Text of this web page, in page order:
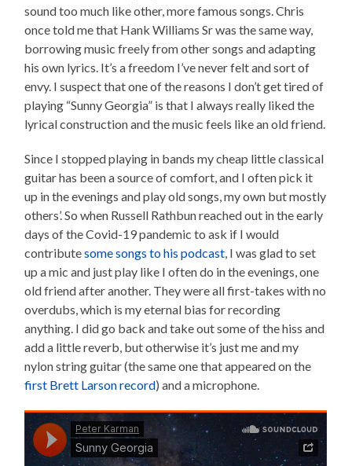
sound too much like other, more famous songs. Chris
once told me that Hank Williams Sr was the same way,
borrowing music freely from other songs and adapting
his own lyrics. It’s a freedom I’ve never felt and sort of
envy. I suspect that one of the reasons I don’t get tired of
playing “Sunny Georgia” is that I always really liked the
lyrical construction and the music feels like an old friend.
Since I stopped playing in bands my cheap little classical
guitar has been a source of comfort, and I often pick it
up in the evenings and play old songs, my own but mostly
others’. So when Russell Rathbun reached out in the early
days of the Covid-19 pandemic to ask if I would
contributesome songs to his podcast, I was glad to set
up a mic and just play like I often do in the evenings, one
old friend after another. They were all first-takes with no
overdubs, which is my eternal bias for recording
anything. I did go back and take out some of the hiss and
add a little reverb, but otherwise it’s just me and my
nylon string guitar (the same one that appeared on the
first Brett Larson record) and a microphone.